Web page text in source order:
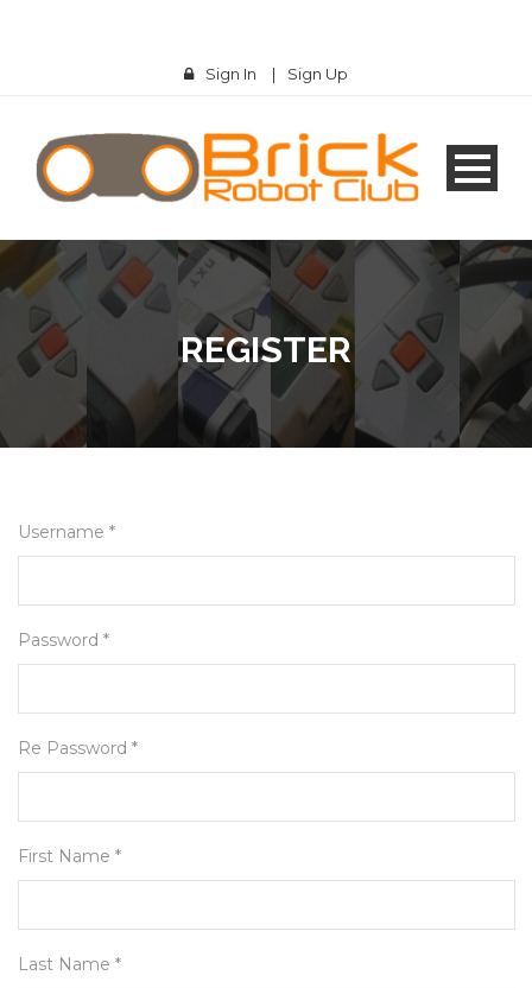
Sign In | Sign Up
REGISTER
Username *
Password *
Re Password *
First Name *
Last Name *